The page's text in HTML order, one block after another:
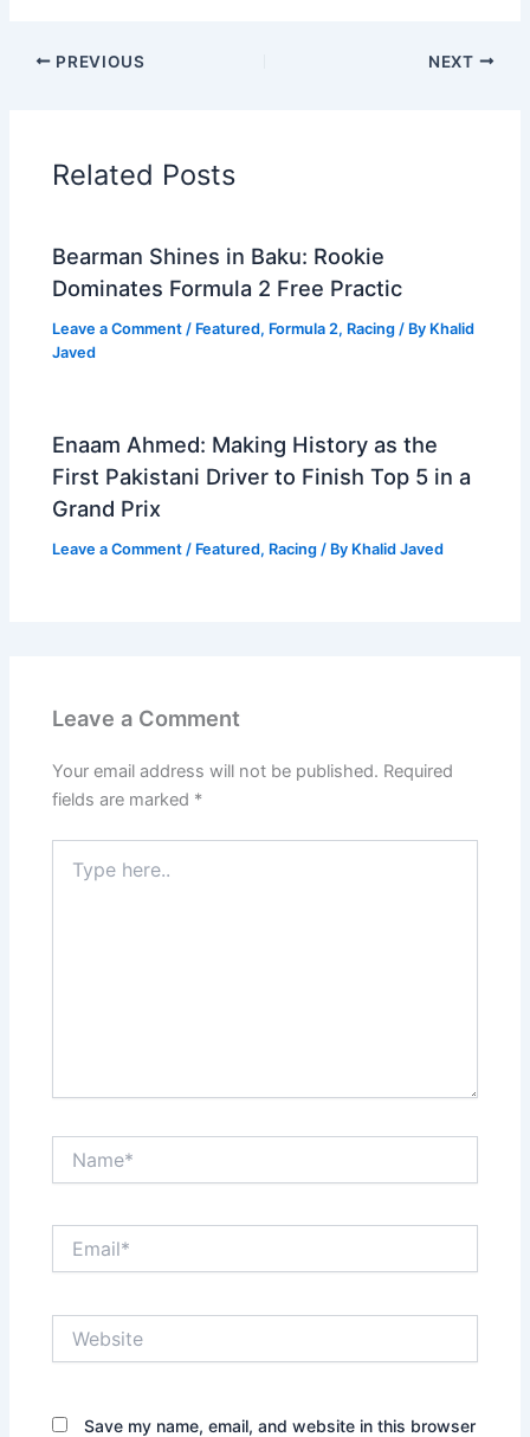
PREVIOUS NEXT
Related Posts
Bearman Shines in Baku: Rookie
Dominates Formula 2 Free Practic
Leave a Comment / Featured, Formula 2, Racing / By Khalid
Javed
Enaam Ahmed: Making History as the
First Pakistani Driver to Finish Top 5 in a
Grand Prix
Leave a Comment / Featured, Racing / By Khalid Javed
Leave a Comment
Your email address will not be published. Required
fields are marked *
here..
Save my name, email, and website in this browser